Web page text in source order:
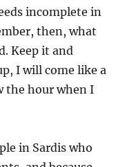
incomplete in
then, what
Keep it and
I will come like a
the hour when I
in Sardis who